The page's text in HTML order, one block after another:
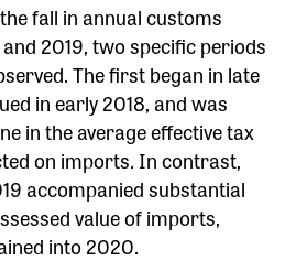
fall in annual customs
2019, two specific periods
The first began in late
in early 2018, and was
in the average effective tax
on imports. In contrast,
accompanied substantial
value of imports,
into 2020.